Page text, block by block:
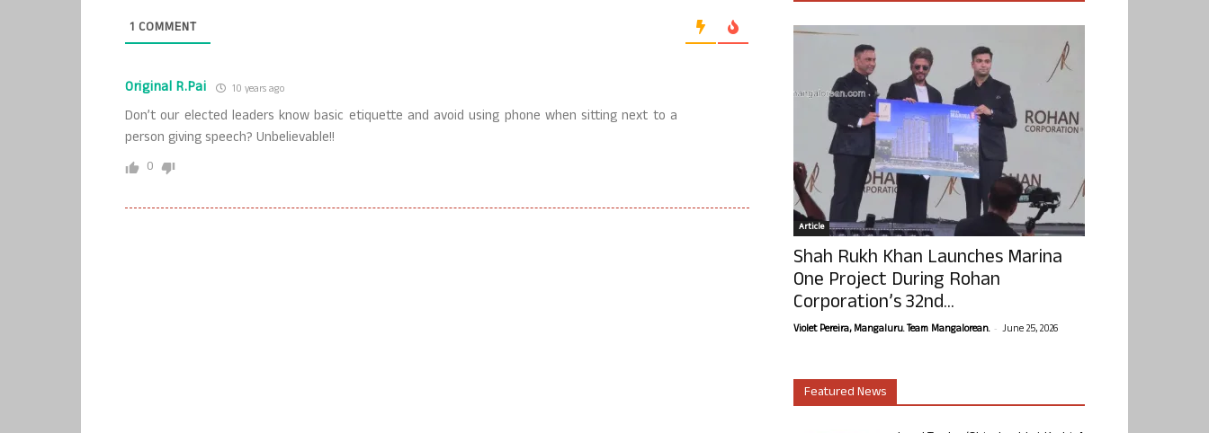
1 COMMENT
Original R.Pai 10 years ago
Don’t our elected leaders know basic etiquette and avoid using phone when sitting next to a
person giving speech? Unbelievable!!
0
Article
Shah Rukh Khan Launches Marina
One Project During Rohan
Corporation’s 32nd...
Violet Pereira, Mangaluru. Team Mangalorean. - June 25, 2026
Featured News